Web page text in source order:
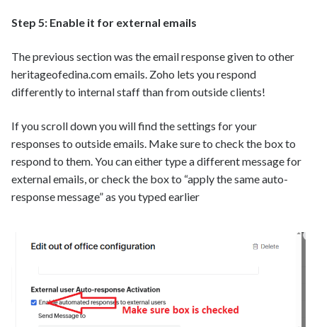
Step 5: Enable it for external emails
The previous section was the email response given to other
heritageofedina.com emails. Zoho lets you respond
differently to internal staff than from outside clients!
If you scroll down you will find the settings for your
responses to outside emails. Make sure to check the box to
respond to them. You can either type a different message for
external emails, or check the box to “apply the same auto-
response message” as you typed earlier